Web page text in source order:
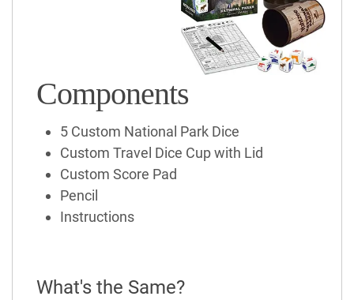
Components
5 Custom National Park Dice
Custom Travel Dice Cup with Lid
Custom Score Pad
Pencil
Instructions
What's the Same?